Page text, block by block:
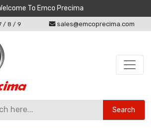
To Emco Precima
/ 8 / 9 sales@emcoprecima.com
Search